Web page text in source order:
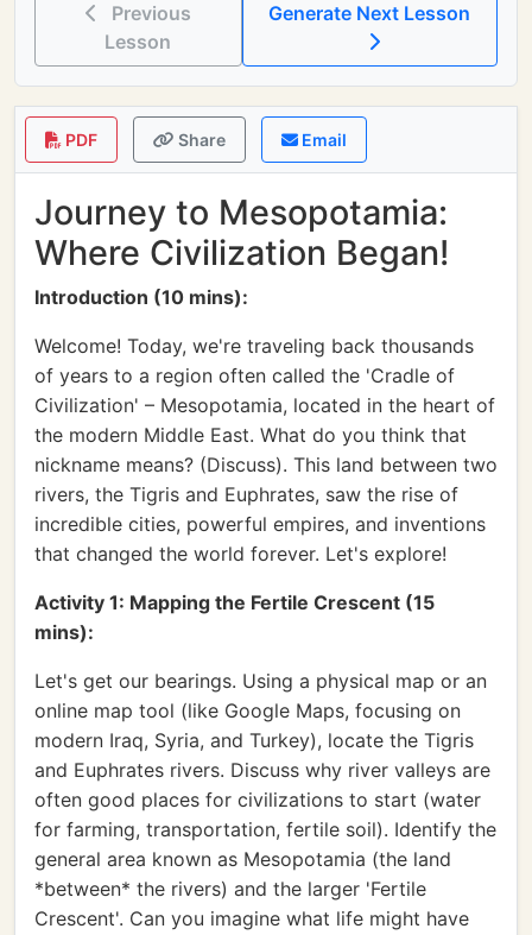
Previous
Lesson
PDF Share Email
Journey to Mesopotamia:
Where Civilization Began!
Introduction (10 mins):
Welcome! Today, we're traveling back thousands
of years to a region often called the 'Cradle of
Civilization' – Mesopotamia, located in the heart of
the modern Middle East. What do you think that
nickname means? (Discuss). This land between two
rivers, the Tigris and Euphrates, saw the rise of
incredible cities, powerful empires, and inventions
that changed the world forever. Let's explore!
Activity 1: Mapping the Fertile Crescent (15
mins):
Let's get our bearings. Using a physical map or an
online map tool (like Google Maps, focusing on
modern Iraq, Syria, and Turkey), locate the Tigris
and Euphrates rivers. Discuss why river valleys are
often good places for civilizations to start (water
for farming, transportation, fertile soil). Identify the
general area known as Mesopotamia (the land
*between* the rivers) and the larger 'Fertile
Crescent'. Can you imagine what life might have